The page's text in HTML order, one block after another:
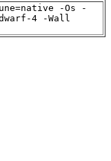
-Os -
4 -Wall